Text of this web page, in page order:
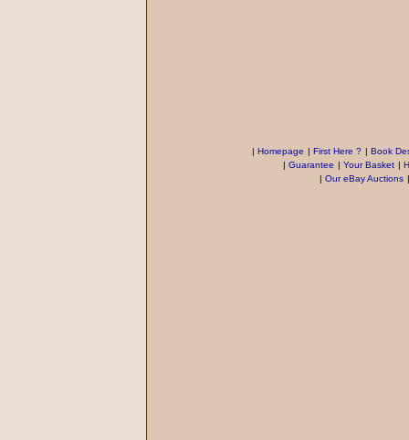
| Homepage | First Here ? | Book
| Guarantee | Your Basket |
| Our eBay Auctions